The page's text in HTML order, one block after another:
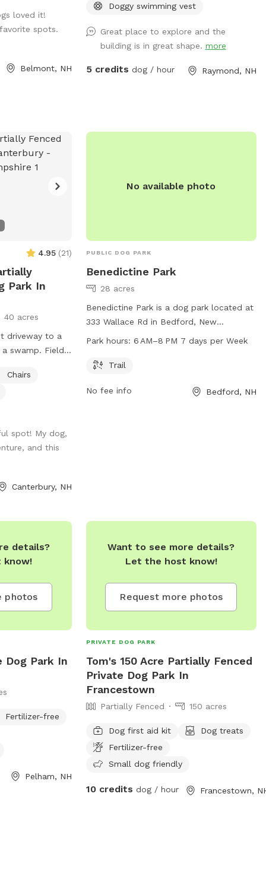
I look
property
loved it!
spots.
Belmont, NH
Doggy swimming vest
Great place to explore and the
building is in great shape. more
5 credits dog / hour Raymond, NH
4.95 (21)
Park In
40 acres
driveway to a
swamp. Fields
campers, has
pup
to house and
Chairs
spot! My dog,
and this
Canterbury, NH
No available photo
PUBLIC DOG PARK
Benedictine Park
28 acres
Benedictine Park is a dog park located at
333 Wallace Rd in Bedford, New
Hampshire. It offers a trail for dogs to
6 AM to 8 PM, seven days a week. For
park's website at plcnh.org.
Park hours: 6 AM–8 PM 7 days per Week
Trail
No fee info Bedford, NH
details?
know!
photos
Dog Park In
Fertilizer-free
Pelham, NH
Want to see more details?
Let the host know!
Request more photos
PRIVATE DOG PARK
Tom's 150 Acre Partially Fenced
Private Dog Park In
Francestown
Partially Fenced 150 acres
Dog first aid kit
Dog treats
Fertilizer-free
Small dog friendly
10 credits dog / hour Francestown,